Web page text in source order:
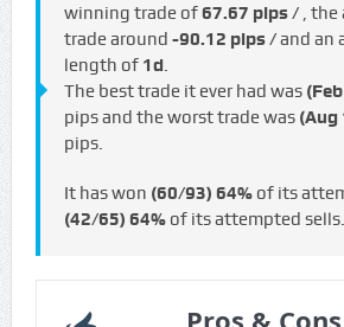
winning trade of67.67 pips / , the
trade around -90.12 pips /and an
length of 1d.
The best trade it ever had was
pips and the worst trade was (Aug
pips.
It has won (60/93) 64%of its
(42/65) 64%of its attempted sells.